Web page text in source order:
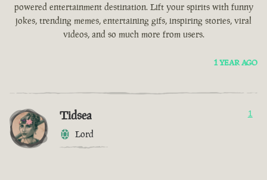
powered entertainment destination. Lift your spirits with funny
jokes, trending memes, entertaining gifs, inspiring stories, viral
videos, and so much more from users.
1 YEAR AGO
Tidsea
Lord
1